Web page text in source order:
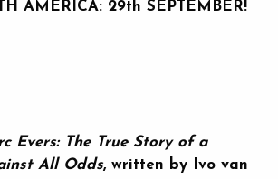
AMERICA: 29th SEPTEMBER!
Evers: The True Story of a
All Odds, written by Ivo van